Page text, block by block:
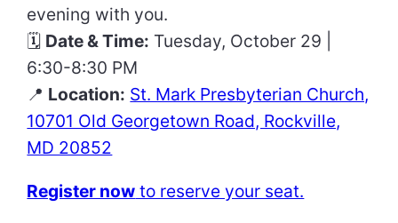
evening with you.
🗓 Date & Time: Tuesday, October 29 |
6:30-8:30 PM
📍 Location: St. Mark Presbyterian Church,
10701 Old Georgetown Road, Rockville,
MD 20852
Register now to reserve your seat.